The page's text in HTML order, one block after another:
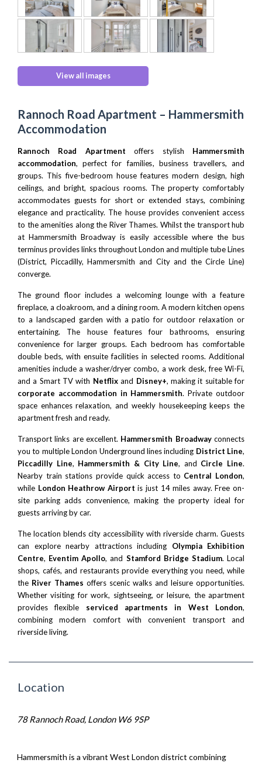
View all images
Rannoch Road Apartment – Hammersmith
Accommodation
Rannoch Road Apartment offers stylish Hammersmith
accommodation, perfect for families, business travellers, and
groups. This five-bedroom house features modern design, high
ceilings, and bright, spacious rooms. The property comfortably
accommodates guests for short or extended stays, combining
elegance and practicality. The house provides convenient access
to the amenities along the River Thames. Whilst the transport hub
at Hammersmith Broadway is easily accessible where the bus
terminus provides links throughout London and multiple tube Lines
(District, Piccadilly, Hammersmith and City and the Circle Line)
converge.
The ground floor includes a welcoming lounge with a feature
fireplace, a cloakroom, and a dining room. A modern kitchen opens
to a landscaped garden with a patio for outdoor relaxation or
entertaining. The house features four bathrooms, ensuring
convenience for larger groups. Each bedroom has comfortable
double beds, with ensuite facilities in selected rooms. Additional
amenities include a washer/dryer combo, a work desk, free Wi-Fi,
and a Smart TV with Netflixand Disney+, making it suitable for
corporate accommodation in Hammersmith. Private outdoor
space enhances relaxation, and weekly housekeeping keeps the
apartment fresh and ready.
Transport links are excellent. Hammersmith Broadwayconnects
you to multiple London Underground lines including District Line,
Piccadilly Line, Hammersmith & City Line, and Circle Line.
Nearby train stations provide quick access to Central London,
while London Heathrow Airport is just 14 miles away. Free on-
site parking adds convenience, making the property ideal for
guests arriving by car.
The location blends city accessibility with riverside charm. Guests
can explore nearby attractions including Olympia Exhibition
Centre, Eventim Apollo, and Stamford Bridge Stadium. Local
shops, cafés, and restaurants provide everything you need, while
the River Thames offers scenic walks and leisure opportunities.
Whether visiting for work, sightseeing, or leisure, the apartment
provides flexible serviced apartments in West London,
combining modern comfort with convenient transport and
riverside living.
Location
78 Rannoch Road, London W6 9SP
Hammersmith is a vibrant West London district combining